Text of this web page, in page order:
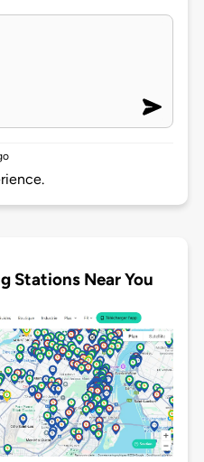
Stations Near You